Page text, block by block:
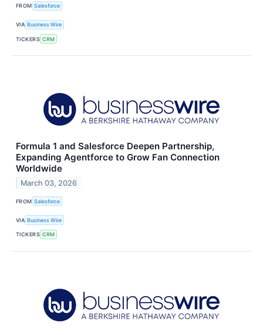
FROM Salesforce
VIA Business Wire
TICKERS CRM
Formula 1 and Salesforce Deepen Partnership,
Expanding Agentforce to Grow Fan Connection
Worldwide
March 03, 2026
FROM Salesforce
VIA Business Wire
TICKERS CRM